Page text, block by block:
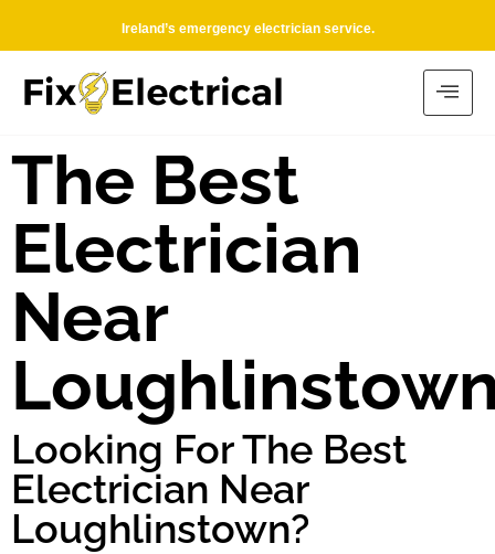
Ireland’s emergency electrician service.
The Best
Electrician
Near
Looking For The Best
Electrician Near
Loughlinstown?